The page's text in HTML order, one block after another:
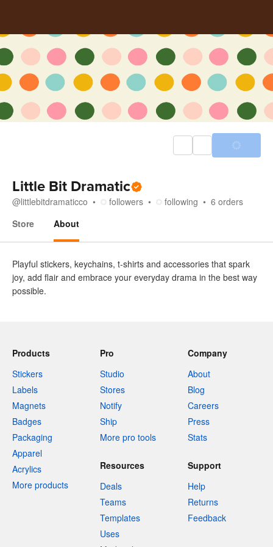
Little Bit Dramatic
@littlebitdramaticco followers following 6 orders
Store
About
Playful stickers, keychains, t-shirts and accessories that spark
joy, add flair and embrace your everyday drama in the best way
possible.
Products
Stickers
Labels
Magnets
Badges
Packaging
Apparel
Acrylics
More products
Pro
Studio
Stores
Notify
Ship
More pro tools
Company
About
Blog
Careers
Press
Stats
Resources
Deals
Teams
Templates
Uses
Support
Help
Returns
Feedback